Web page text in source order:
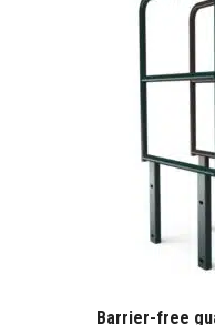
Barrier-free